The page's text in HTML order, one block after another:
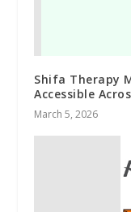
Shifa Therapy
Accessible
March 5, 2026